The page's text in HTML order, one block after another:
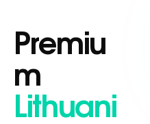
Premiu
m
Lithuani